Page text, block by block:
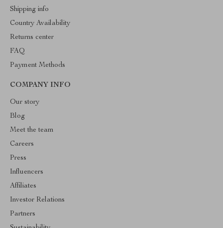
Shipping info
Country Availability
Returns center
FAQ
Payment Methods
COMPANY INFO
Our story
Blog
Meet the team
Careers
Press
Influencers
Affiliates
Investor Relations
Partners